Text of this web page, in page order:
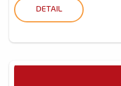
DETAIL